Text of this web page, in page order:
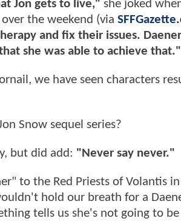
Jon gets to live," she joked
the weekend (via
and fix their issues.
she was able to achieve that."
we have seen characters
Snow sequel series?
but did add: "Never say never."
to the Red Priests of Volantis
hold our breath for a
tells us she's not going to